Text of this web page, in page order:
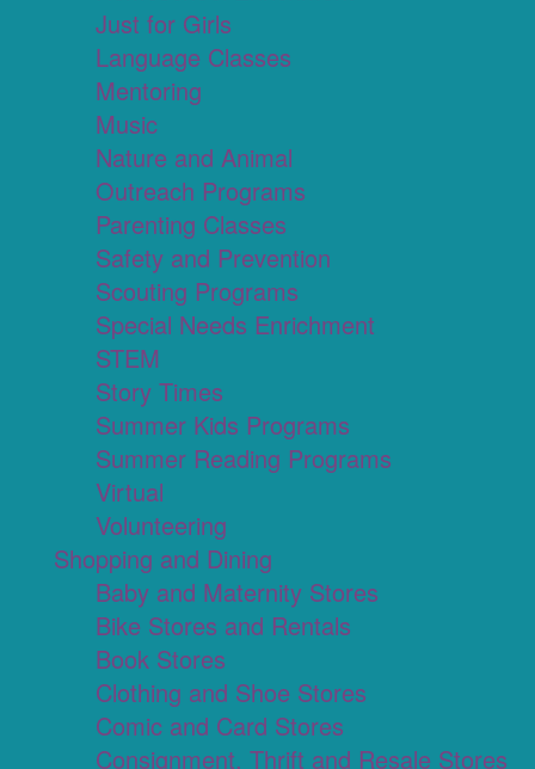
Just for Girls
Language Classes
Mentoring
Music
Nature and Animal
Outreach Programs
Parenting Classes
Safety and Prevention
Scouting Programs
Special Needs Enrichment
STEM
Story Times
Summer Kids Programs
Summer Reading Programs
Virtual
Volunteering
Shopping and Dining
Baby and Maternity Stores
Bike Stores and Rentals
Book Stores
Clothing and Shoe Stores
Comic and Card Stores
Consignment, Thrift and Resale Stores